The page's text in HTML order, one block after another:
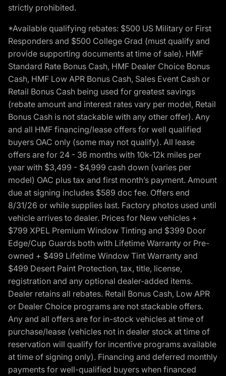
strictly prohibited.
*Available qualifying rebates: $500 US Military or First
Responders and $500 College Grad (must qualify and
provide supporting documents at time of sale). HMF
Standard Rate Bonus Cash, HMF Dealer Choice Bonus
Cash, HMF Low APR Bonus Cash, Sales Event Cash or
Retail Bonus Cash being used for greatest savings
(rebate amount and interest rates vary per model, Retail
Bonus Cash is not stackable with any other offer). Any
and all HMF financing/lease offers for well qualified
buyers OAC only (some may not qualify). All lease
offers are for 24 - 36 months with 10k-12k miles per
year with $3,499 - $4,999 cash down (varies per
model) OAC plus tax and first month’s payment. Amount
due at signing includes $589 doc fee. Offers end
8/31/26 or while supplies last. Factory photos used until
vehicle arrives to dealer. Prices for New vehicles +
$799 XPEL Premium Window Tinting and $399 Door
Edge/Cup Guards both with Lifetime Warranty or Pre-
owned + $499 Lifetime Window Tint Warranty and
$499 Desert Paint Protection, tax, title, license,
registration and any optional dealer-added items.
Dealer retains all rebates. Retail Bonus Cash, Low APR
or Dealer Choice programs are not stackable offers.
Any and all offers are for in-stock vehicles at time of
purchase/lease (vehicles not in dealer stock at time of
reservation will qualify for incentive programs available
at time of signing only). Financing and deferred monthly
payments for well-qualified buyers when financed